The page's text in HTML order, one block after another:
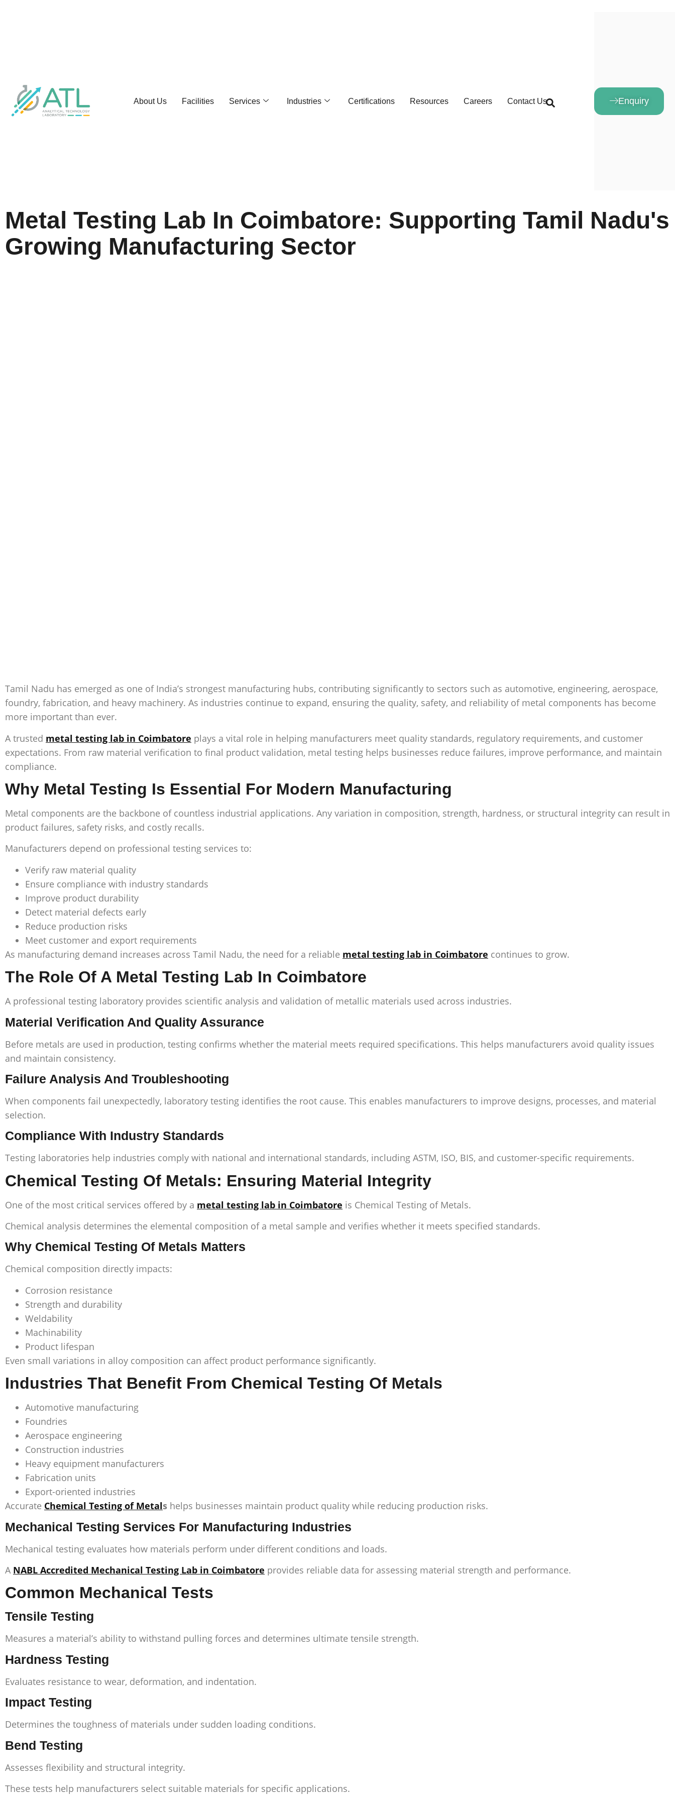
About Us Facilities Services Industries Certifications Resources Careers Contact Us Enquiry
Metal Testing Lab In Coimbatore: Supporting Tamil Nadu's
Growing Manufacturing Sector
Tamil Nadu has emerged as one of India’s strongest manufacturing hubs, contributing significantly to sectors such as automotive, engineering, aerospace,
foundry, fabrication, and heavy machinery. As industries continue to expand, ensuring the quality, safety, and reliability of metal components has become
more important than ever.
A trusted metal testing lab in Coimbatore plays a vital role in helping manufacturers meet quality standards, regulatory requirements, and customer
expectations. From raw material verification to final product validation, metal testing helps businesses reduce failures, improve performance, and maintain
compliance.
Why Metal Testing Is Essential For Modern Manufacturing
Metal components are the backbone of countless industrial applications. Any variation in composition, strength, hardness, or structural integrity can result in
product failures, safety risks, and costly recalls.
Manufacturers depend on professional testing services to:
Verify raw material quality
Ensure compliance with industry standards
Improve product durability
Detect material defects early
Reduce production risks
Meet customer and export requirements
As manufacturing demand increases across Tamil Nadu, the need for a reliable metal testing lab in Coimbatore continues to grow.
The Role Of A Metal Testing Lab In Coimbatore
A professional testing laboratory provides scientific analysis and validation of metallic materials used across industries.
Material Verification And Quality Assurance
Before metals are used in production, testing confirms whether the material meets required specifications. This helps manufacturers avoid quality issues
and maintain consistency.
Failure Analysis And Troubleshooting
When components fail unexpectedly, laboratory testing identifies the root cause. This enables manufacturers to improve designs, processes, and material
selection.
Compliance With Industry Standards
Testing laboratories help industries comply with national and international standards, including ASTM, ISO, BIS, and customer-specific requirements.
Chemical Testing Of Metals: Ensuring Material Integrity
One of the most critical services offered by a metal testing lab in Coimbatore is Chemical Testing of Metals.
Chemical analysis determines the elemental composition of a metal sample and verifies whether it meets specified standards.
Why Chemical Testing Of Metals Matters
Chemical composition directly impacts:
Corrosion resistance
Strength and durability
Weldability
Machinability
Product lifespan
Even small variations in alloy composition can affect product performance significantly.
Industries That Benefit From Chemical Testing Of Metals
Automotive manufacturing
Foundries
Aerospace engineering
Construction industries
Heavy equipment manufacturers
Fabrication units
Export-oriented industries
Accurate Chemical Testing of Metals helps businesses maintain product quality while reducing production risks.
Mechanical Testing Services For Manufacturing Industries
Mechanical testing evaluates how materials perform under different conditions and loads.
A NABL Accredited Mechanical Testing Lab in Coimbatore provides reliable data for assessing material strength and performance.
Common Mechanical Tests
Tensile Testing
Measures a material’s ability to withstand pulling forces and determines ultimate tensile strength.
Hardness Testing
Evaluates resistance to wear, deformation, and indentation.
Impact Testing
Determines the toughness of materials under sudden loading conditions.
Bend Testing
Assesses flexibility and structural integrity.
These tests help manufacturers select suitable materials for specific applications.